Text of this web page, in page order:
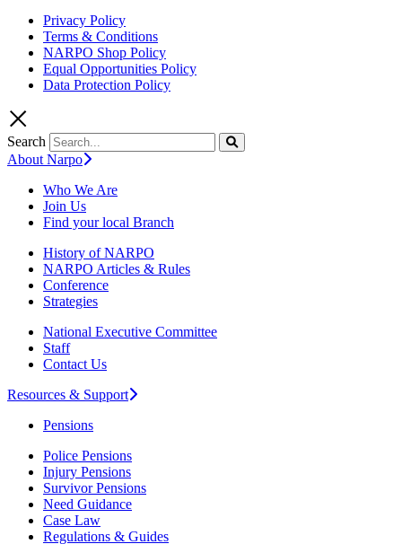
Privacy Policy
Terms & Conditions
NARPO Shop Policy
Equal Opportunities Policy
Data Protection Policy
Search
About Narpo
Who We Are
Join Us
Find your local Branch
History of NARPO
NARPO Articles & Rules
Conference
Strategies
National Executive Committee
Staff
Contact Us
Resources & Support
Pensions
Police Pensions
Injury Pensions
Survivor Pensions
Need Guidance
Case Law
Regulations & Guides